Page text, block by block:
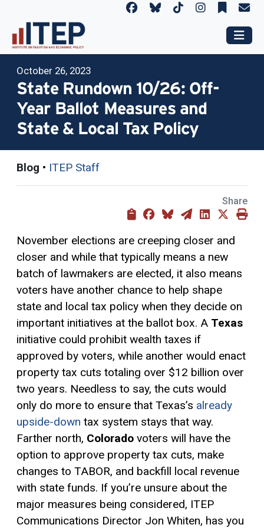
October 26, 2023
State Rundown 10/26: Off-
Year Ballot Measures and
State & Local Tax Policy
Blog • ITEP Staff
Share
November elections are creeping closer and
closer and while that typically means a new
batch of lawmakers are elected, it also means
voters have another chance to help shape
state and local tax policy when they decide on
important initiatives at the ballot box. A Texas
initiative could prohibit wealth taxes if
approved by voters, while another would enact
property tax cuts totaling over $12 billion over
two years. Needless to say, the cuts would
only do more to ensure that Texas’s already
upside-down tax system stays that way.
Farther north, Colorado voters will have the
option to approve property tax cuts, make
changes to TABOR, and backfill local revenue
with state funds. If you’re unsure about the
major measures being considered, ITEP
Communications Director Jon Whiten, has you